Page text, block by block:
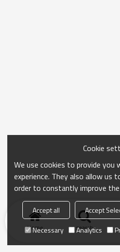
Home search
Cookie
We use cookies to provide you
experience. They also allow us
order to constantly improve
Accept all Accept
Necessary
Analytics